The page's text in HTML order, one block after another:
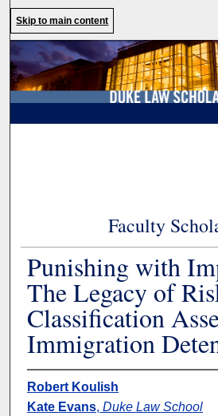
Browse
My Account
Digital Commons
Skip to main content
Faculty
Punishing with
The Legacy of
Classification
Immigration
Robert Koulish
Kate Evans, Duke Law School